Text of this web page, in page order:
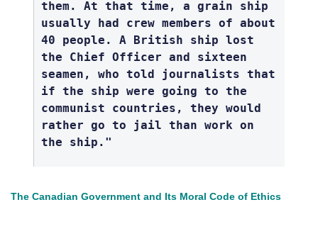
them. At that time, a grain ship
usually had crew members of about
40 people. A British ship lost
the Chief Officer and sixteen
seamen, who told journalists that
if the ship were going to the
communist countries, they would
rather go to jail than work on
the ship."
The Canadian Government and Its Moral Code of Ethics